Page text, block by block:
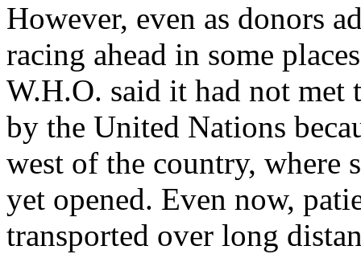
However, even as donors
racing ahead in some
W.H.O. said it had not met
by the United Nations
west of the country, where
yet opened. Even now,
transported over long